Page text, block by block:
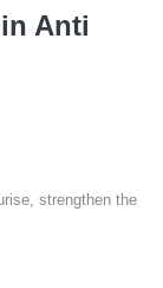
Anti
strengthen the